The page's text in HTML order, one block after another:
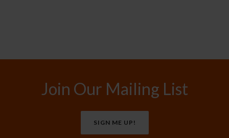
Join Our Mailing List
SIGN ME UP!